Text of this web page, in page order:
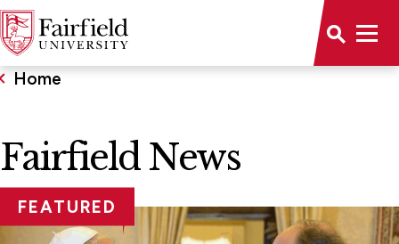
Home
Fairfield News
FEATURED